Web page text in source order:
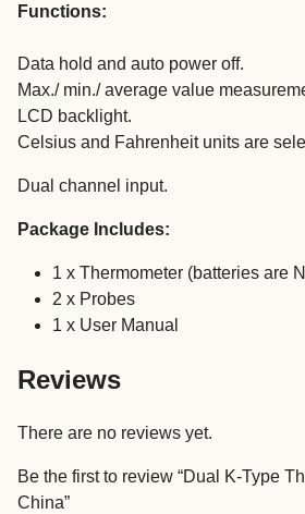
Functions:
Data hold and auto power off.
Max./ min./ average value
LCD backlight.
Celsius and Fahrenheit units are
Dual channel input.
Package Includes:
1 x Thermometer (batteries are
2 x Probes
1 x User Manual
Reviews
There are no reviews yet.
Be the first to review “Dual K-Type
China”